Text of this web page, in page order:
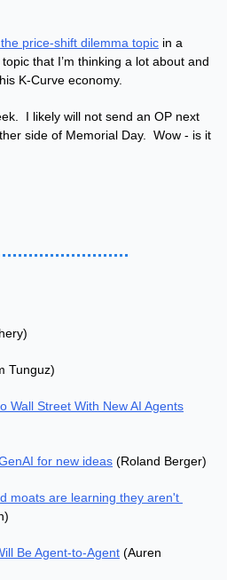
price-shift dilemma topic in a
that I’m thinking a lot about and
K-Curve economy.
I likely will not send an OP next
side of Memorial Day.  Wow - is it
Tunguz)
Wall Street With New AI Agents
for new ideas (Roland Berger)
moats are learning they aren't
Be Agent-to-Agent (Auren